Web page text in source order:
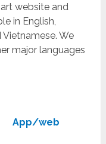
website and
in English,
Vietnamese. We
major languages
App/web